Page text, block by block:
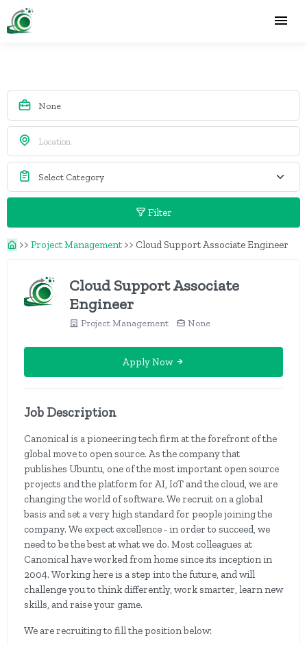
Filter
>> Project Management >> Cloud Support Associate Engineer
Cloud Support Associate
Engineer
Project Management None
Apply Now
Job Description
Canonical is a pioneering tech firm at the forefront of the
global move to open source. As the company that
publishes Ubuntu, one of the most important open source
projects and the platform for AI, IoT and the cloud, we are
changing the world of software. We recruit on a global
basis and set a very high standard for people joining the
company. We expect excellence - in order to succeed, we
need to be the best at what we do. Most colleagues at
Canonical have worked from home since its inception in
2004. Working here is a step into the future, and will
challenge you to think differently, work smarter, learn new
skills, and raise your game.
We are recruiting to fill the position below: